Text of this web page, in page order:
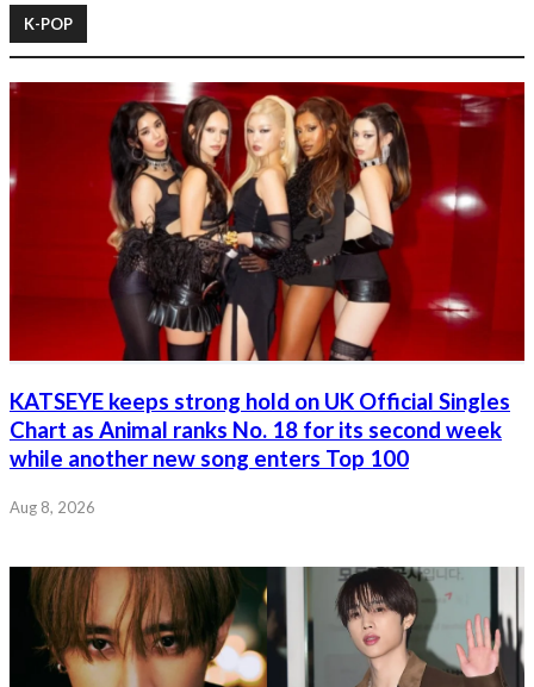
K-POP
KATSEYE keeps strong hold on UK Official Singles
Chart as Animal ranks No. 18 for its second week
while another new song enters Top 100
Aug 8, 2026